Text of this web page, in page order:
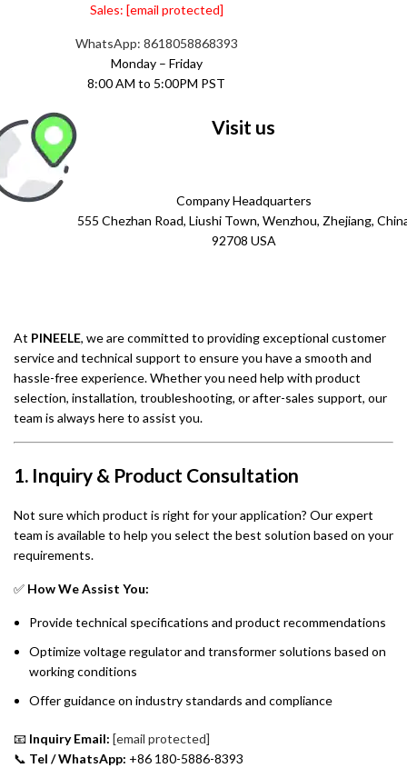
Sales: [email protected]
WhatsApp: 8618058868393
Monday – Friday
8:00 AM to 5:00PM PST
Visit us
Company Headquarters
555 Chezhan Road, Liushi Town, Wenzhou, Zhejiang,
92708 USA
At PINEELE, we are committed to providing exceptional customer
service and technical support to ensure you have a smooth and
hassle-free experience. Whether you need help with product
selection, installation, troubleshooting, or after-sales support, our
team is always here to assist you.
1. Inquiry & Product Consultation
Not sure which product is right for your application? Our expert
team is available to help you select the best solution based on your
requirements.
✅ How We Assist You:
Provide technical specifications and product recommendations
Optimize voltage regulator and transformer solutions based on
working conditions
Offer guidance on industry standards and compliance
📧 Inquiry Email: [email protected]
📞 Tel / WhatsApp: +86 180-5886-8393